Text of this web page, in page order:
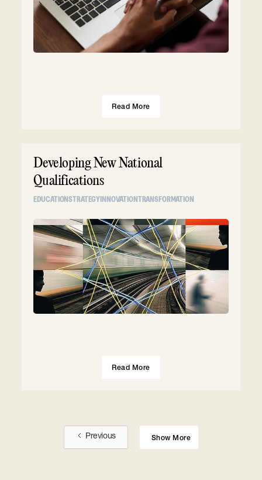
Read More
Developing New National
Qualifications
EDUCATIONSTRATEGYINNOVATIONTRANSFORMATION
Read More
Previous Show More